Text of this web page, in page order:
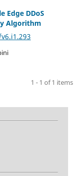
Edge DDoS
Algorithm
1 - 1 of 1 items